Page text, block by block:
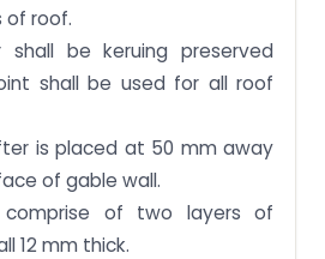
of roof.
be keruing preserved
shall be used for all roof
is placed at 50 mm away
of gable wall.
comprise of two layers of
12 mm thick.